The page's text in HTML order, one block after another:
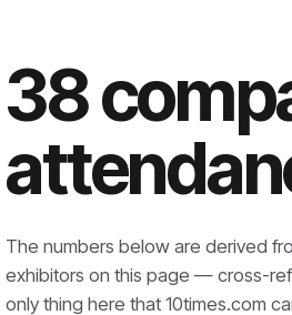
38
The numbers below are derived
exhibitors on this page — cross-
only thing here that10times.com